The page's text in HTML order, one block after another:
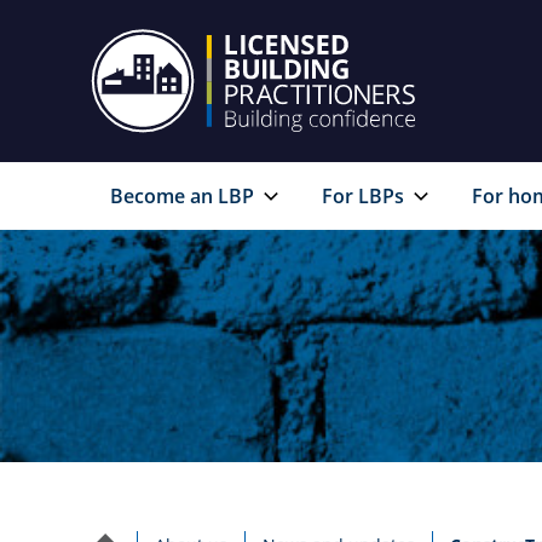
Become an LBP
For LBPs For